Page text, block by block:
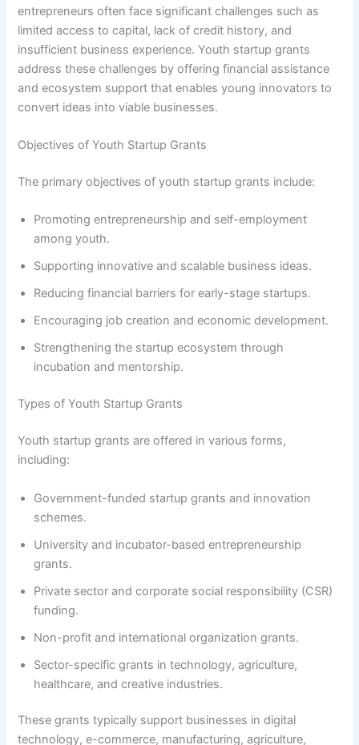
entrepreneurs often face significant challenges such as
limited access to capital, lack of credit history, and
insufficient business experience. Youth startup grants
address these challenges by offering financial assistance
and ecosystem support that enables young innovators to
convert ideas into viable businesses.
Objectives of Youth Startup Grants
The primary objectives of youth startup grants include:
Promoting entrepreneurship and self-employment
among youth.
Supporting innovative and scalable business ideas.
Reducing financial barriers for early-stage startups.
Encouraging job creation and economic development.
Strengthening the startup ecosystem through
incubation and mentorship.
Types of Youth Startup Grants
Youth startup grants are offered in various forms,
including:
Government-funded startup grants and innovation
schemes.
University and incubator-based entrepreneurship
grants.
Private sector and corporate social responsibility (CSR)
funding.
Non-profit and international organization grants.
Sector-specific grants in technology, agriculture,
healthcare, and creative industries.
These grants typically support businesses in digital
technology, e-commerce, manufacturing, agriculture,